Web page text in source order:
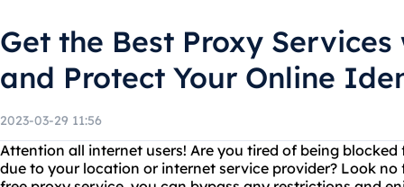
Get the Best Proxy
and Protect Your Online
2023-03-29 11:56
Attention all internet users! Are you tired of being
due to your location or internet service provider? Look